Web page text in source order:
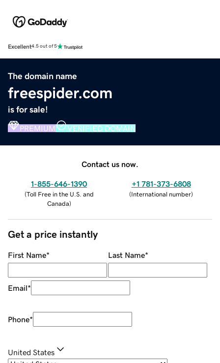
Excellent4.5 out of 5
The domain name
freespider.com
is for sale!
PREMIUM VERIFIED DOMAIN
Contact us now.
1-855-646-1390
(Toll Free in the U.S. and
Canada)
+1 781-373-6808
(International number)
Get a price instantly
First Name* Last Name*
Email*
Phone*
United States